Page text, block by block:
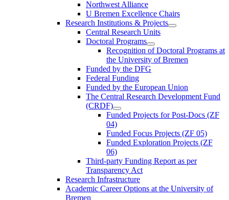
Northwest Alliance
U Bremen Excellence Chairs
Research Institutions & Projects
Central Research Units
Doctoral Programs
Recognition of Doctoral Programs at
the University of Bremen
Funded by the DFG
Federal Funding
Funded by the European Union
The Central Research Development Fund
(CRDF)
Funded Projects for Post-Docs (ZF
04)
Funded Focus Projects (ZF 05)
Funded Exploration Projects (ZF
06)
Third-party Funding Report as per
Transparency Act
Research Infrastructure
Academic Career Options at the University of
Bremen